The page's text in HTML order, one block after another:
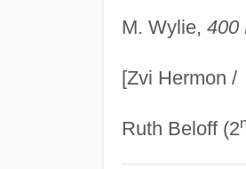
M. Wylie, 400
[Zvi Hermon /
Ruth Beloff (2